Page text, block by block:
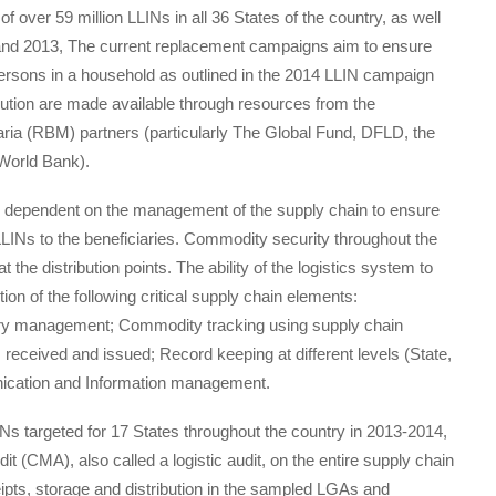
over 59 million LLINs in all 36 States of the country, as well
2013, The current replacement campaigns aim to ensure
in a household as outlined in the 2014 LLIN campaign
are made available through resources from the
(RBM) partners (particularly The Global Fund, DFLD, the
Bank).
on the management of the supply chain to ensure
to the beneficiaries. Commodity security throughout the
the distribution points. The ability of the logistics system to
of the following critical supply chain elements:
management; Commodity tracking using supply chain
and issued; Record keeping at different levels (State,
and Information management.
targeted for 17 States throughout the country in 2013-2014,
(CMA), also called a logistic audit, on the entire supply chain
storage and distribution in the sampled LGAs and